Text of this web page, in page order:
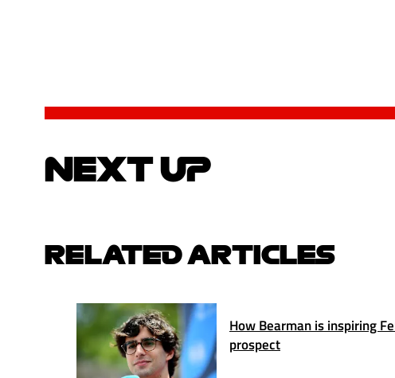
NEXT UP
RELATED ARTICLES
How Bearman is inspiring
prospect